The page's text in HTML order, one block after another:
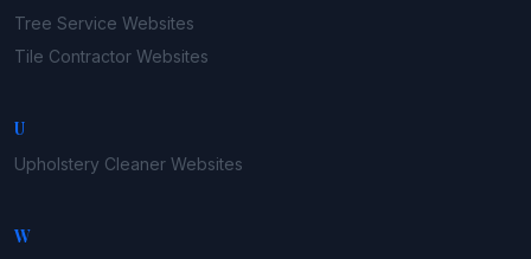
Tree Service Websites
Tile Contractor Websites
U
Upholstery Cleaner Websites
W